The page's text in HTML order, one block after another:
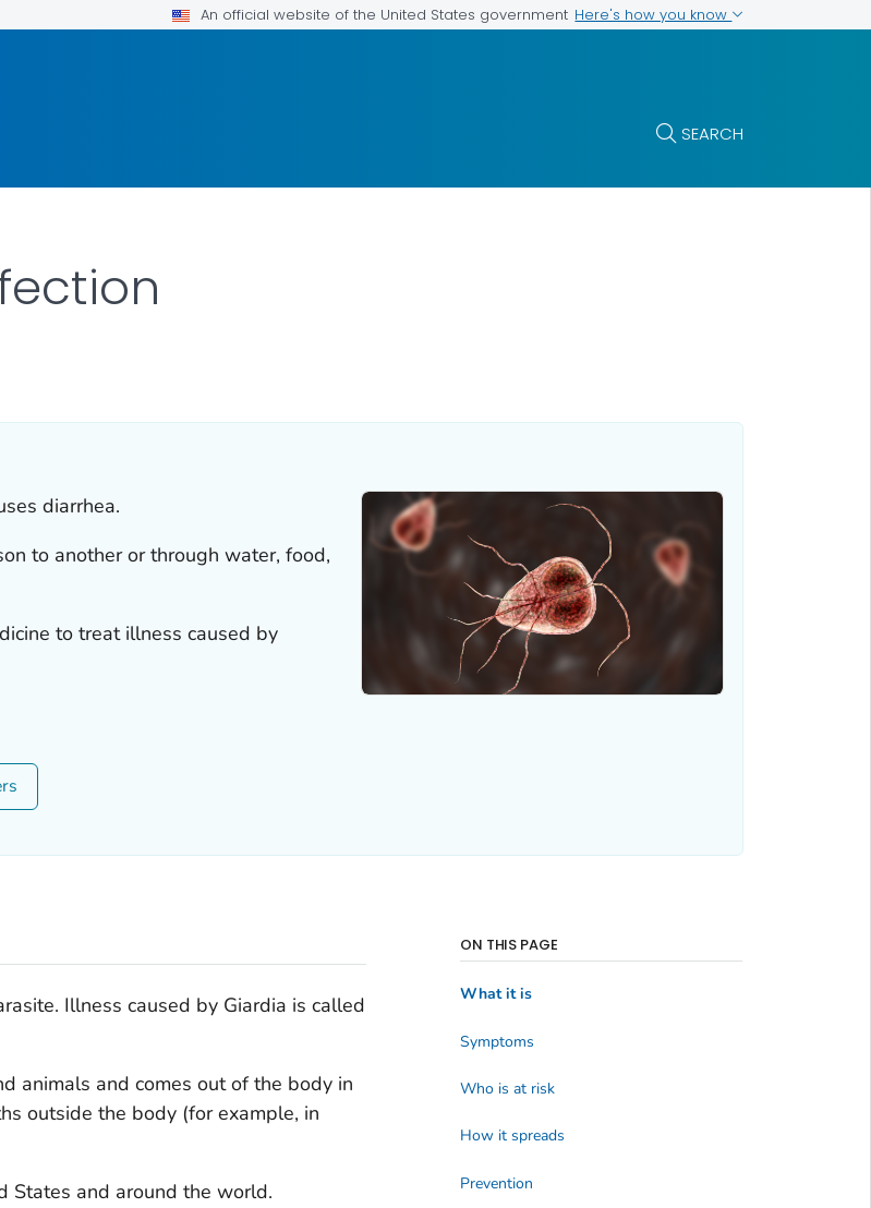
An official website of the United States government Here's how you know
SEARCH
diarrhea.
to another or through water, food,
to treat illness caused by
Illness caused by Giardia is called
animals and comes out of the body in
outside the body (for example, in
States and around the world.
ON THIS PAGE
What it is
Symptoms
Who is at risk
How it spreads
Prevention